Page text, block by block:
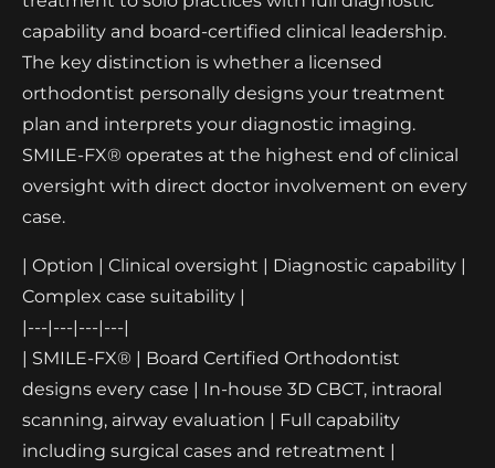
capability and board-certified clinical leadership.
The key distinction is whether a licensed
orthodontist personally designs your treatment
plan and interprets your diagnostic imaging.
SMILE-FX® operates at the highest end of clinical
oversight with direct doctor involvement on every
case.
| Option | Clinical oversight | Diagnostic capability |
Complex case suitability |
|---|---|---|---|
| SMILE-FX® | Board Certified Orthodontist
designs every case | In-house 3D CBCT, intraoral
scanning, airway evaluation | Full capability
including surgical cases and retreatment |